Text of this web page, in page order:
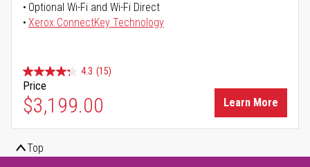
Optional Wi-Fi and Wi-Fi Direct
Xerox ConnectKey Technology
4.3 (15)
Price
$3,199.00 Learn More
Top